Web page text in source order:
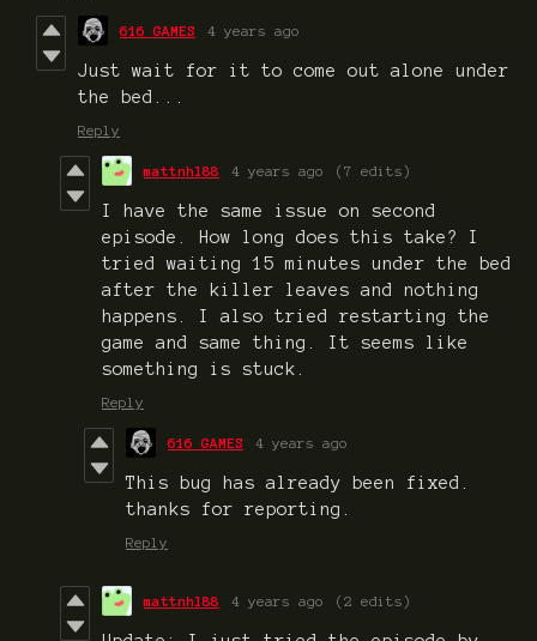
616 GAMES 4 years ago
Just wait for it to come out alone under
the bed...
Reply
mattnhl88 4 years ago (7 edits)
I have the same issue on second
episode. How long does this take? I
tried waiting 15 minutes under the bed
after the killer leaves and nothing
happens. I also tried restarting the
game and same thing. It seems like
something is stuck.
Reply
616 GAMES 4 years ago
This bug has already been fixed.
thanks for reporting.
Reply
mattnhl88 4 years ago (2 edits)